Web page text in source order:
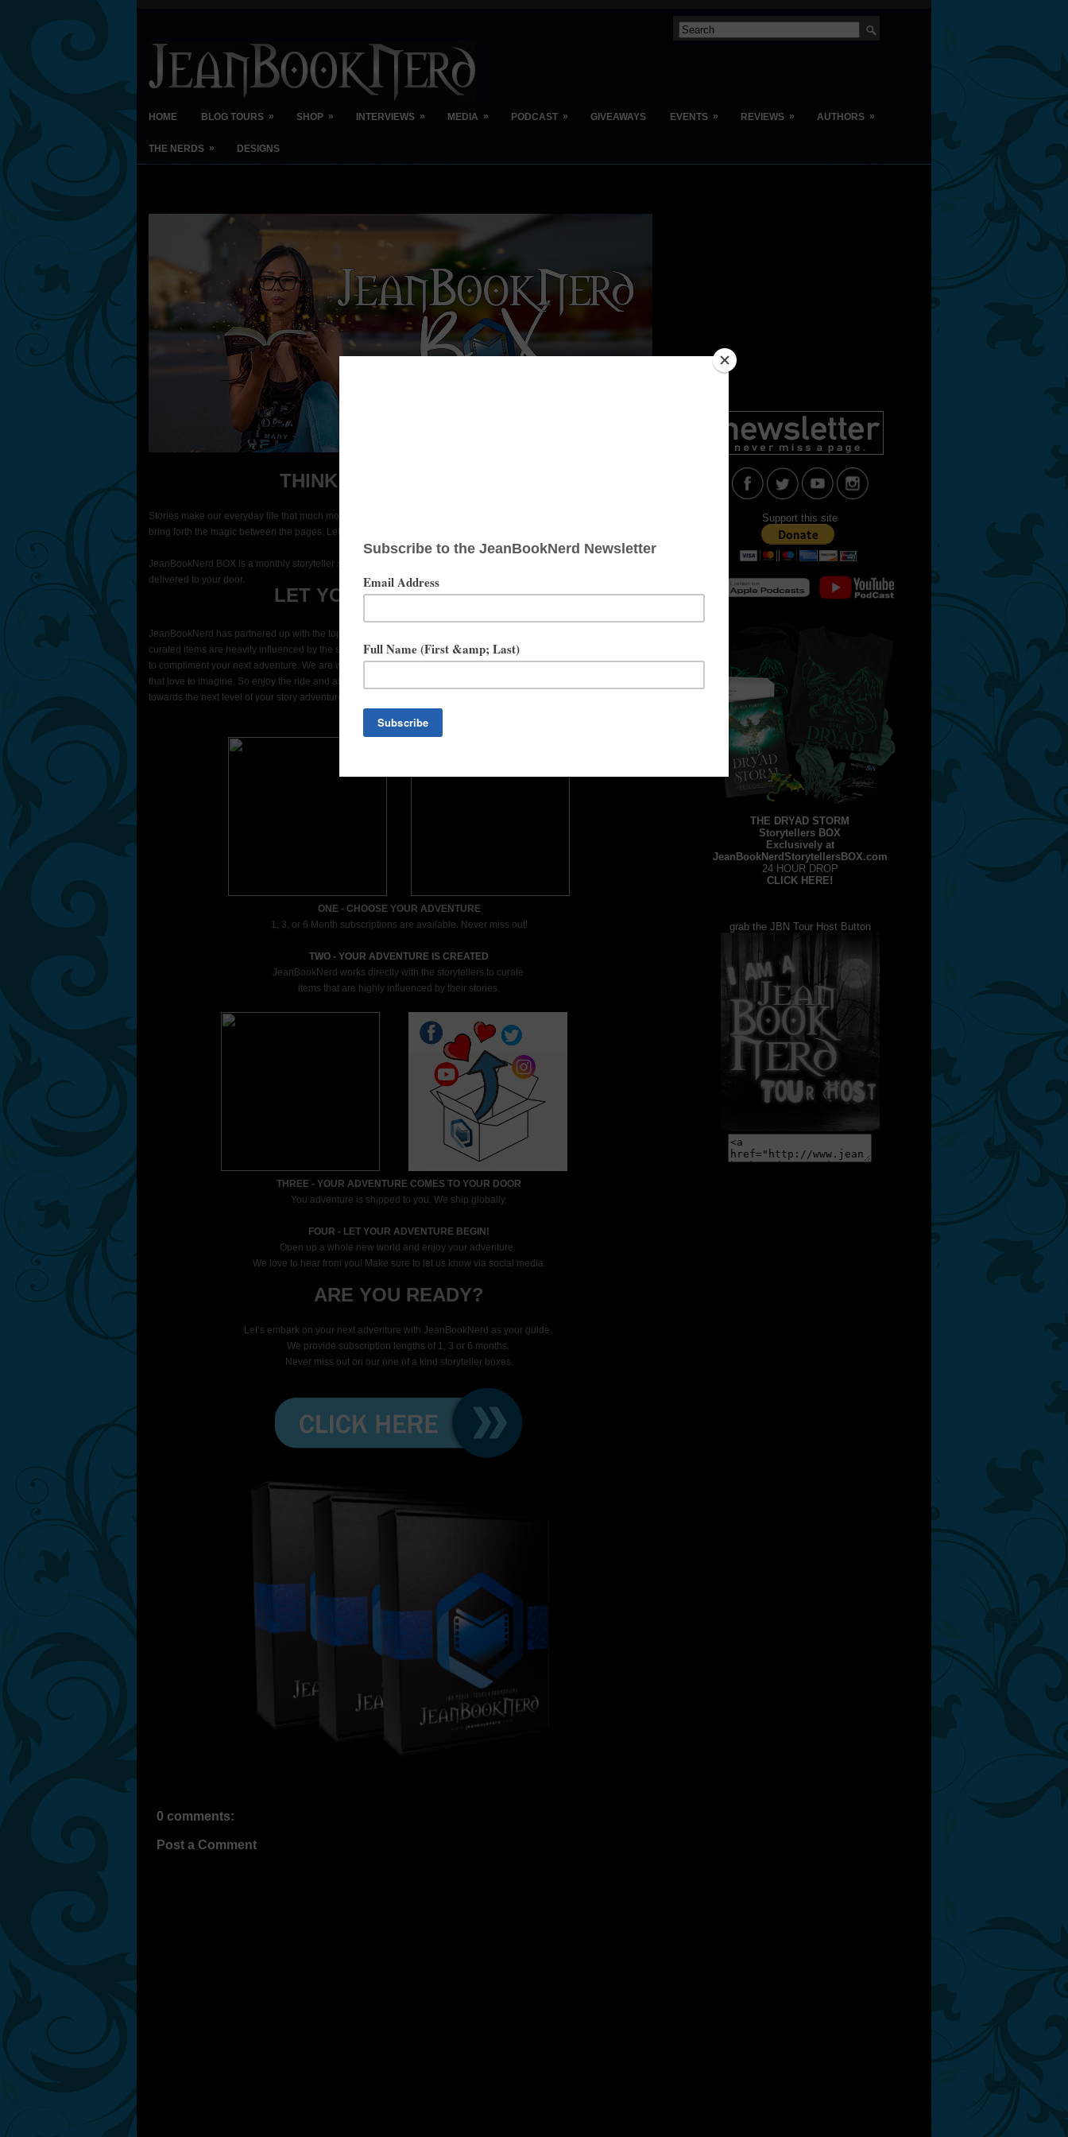
HOME BLOG TOURS » SHOP » INTERVIEWS » MEDIA » PODCAST » GIVEAWAYS EVENTS » REVIEWS » AUTHORS »
THE NERDS » DESIGNS
THINK OUTSIDE THE BOX
Stories make our everyday life that much more interesting. The JeanBookNerd Storyteller BOX has been fostered to
bring forth the magic between the pages. Let our box guide you to your next story adventure.
JeanBookNerd BOX is a monthly storyteller subscription. Each month will feature a new adventure that will be
delivered to your door.
LET YOUR STORY BEGIN...
JeanBookNerd has partnered up with the top storytellers in the world of fiction, television and movies. The prudently
curated items are heavily influenced by the storytellers themselves. Fun, exciting and unique items await each month
to compliment your next adventure. We are working directly with storytellers to bring a one of a kind experience to all
that love to imagine. So enjoy the ride and allow our JBN Storyteller Box grab you by the wrist and guide you
towards the next level of your story adventure.
ONE - CHOOSE YOUR ADVENTURE
1, 3, or 6 Month subscriptions are available. Never miss out!
TWO - YOUR ADVENTURE IS CREATED
JeanBookNerd works directly with the storytellers to curate
items that are highly influenced by their stories.
THREE - YOUR ADVENTURE COMES TO YOUR DOOR
You adventure is shipped to you. We ship globally.
FOUR - LET YOUR ADVENTURE BEGIN!
Open up a whole new world and enjoy your adventure.
We love to hear from you! Make sure to let us know via social media.
ARE YOU READY?
Let’s embark on your next adventure with JeanBookNerd as your guide.
We provide subscription lengths of 1, 3 or 6 months.
Never miss out on our one of a kind storyteller boxes.
0 comments:
Post a Comment
Support this site
THE DRYAD STORM
Storytellers BOX
Exclusively at
JeanBookNerdStorytellersBOX.com
24 HOUR DROP
CLICK HERE!
grab the JBN Tour Host Button